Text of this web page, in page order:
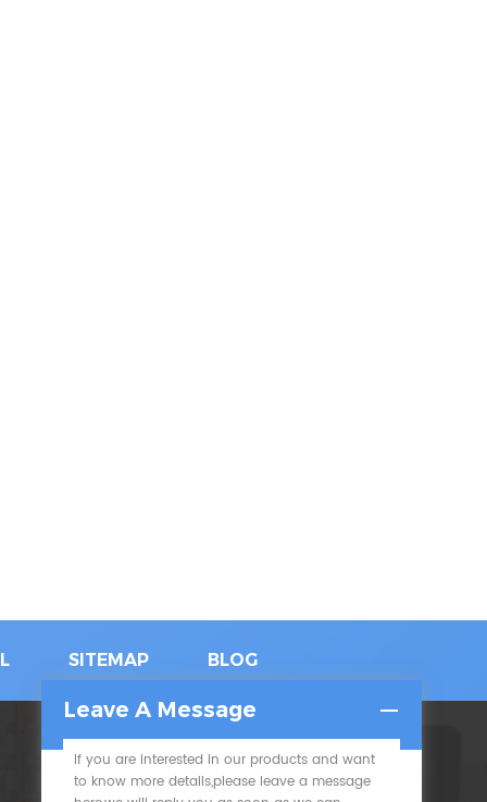
SITEMAP BLOG
SUBSCRIBE
Leave A Message
If you are interested in our products and want
to know more details,please leave a message